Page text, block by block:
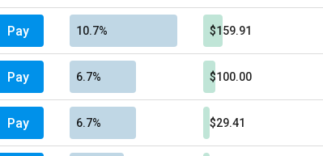
Pay 10.7% $159.91
Pay 6.7% $100.00
Pay 6.7% $29.41